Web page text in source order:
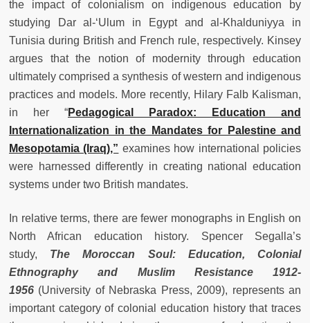
the impact of colonialism on indigenous education by
studying Dar al-‘Ulum in Egypt and al-Khalduniyya in
Tunisia during British and French rule, respectively. Kinsey
argues that the notion of modernity through education
ultimately comprised a synthesis of western and indigenous
practices and models. More recently, Hilary Falb Kalisman,
in her “Pedagogical Paradox: Education and
Internationalization in the Mandates for Palestine and
Mesopotamia (Iraq),” examines how international policies
were harnessed differently in creating national education
systems under two British mandates.
In relative terms, there are fewer monographs in English on
North African education history. Spencer Segalla’s
study, The Moroccan Soul: Education, Colonial
Ethnography and Muslim Resistance 1912-
1956 (University of Nebraska Press, 2009), represents an
important category of colonial education history that traces